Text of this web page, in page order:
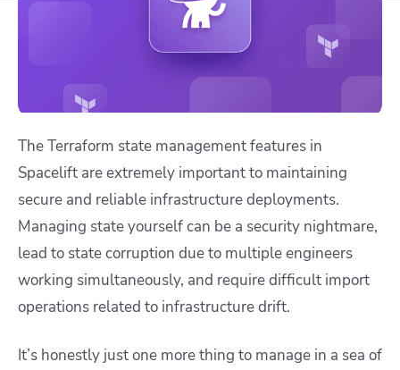
The Terraform state management features in
Spacelift are extremely important to maintaining
secure and reliable infrastructure deployments.
Managing state yourself can be a security nightmare,
lead to state corruption due to multiple engineers
working simultaneously, and require difficult import
operations related to infrastructure drift.
It’s honestly just one more thing to manage in a sea of